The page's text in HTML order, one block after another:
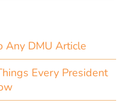
Any DMU Article
Every President